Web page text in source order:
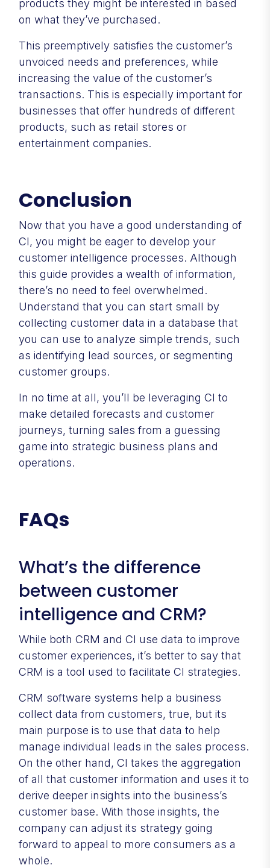
products they might be interested in based
on what they’ve purchased.
This preemptively satisfies the customer’s
unvoiced needs and preferences, while
increasing the value of the customer’s
transactions. This is especially important for
businesses that offer hundreds of different
products, such as retail stores or
entertainment companies.
Conclusion
Now that you have a good understanding of
CI, you might be eager to develop your
customer intelligence processes. Although
this guide provides a wealth of information,
there’s no need to feel overwhelmed.
Understand that you can start small by
collecting customer data in a database that
you can use to analyze simple trends, such
as identifying lead sources, or segmenting
customer groups.
In no time at all, you’ll be leveraging CI to
make detailed forecasts and customer
journeys, turning sales from a guessing
game into strategic business plans and
operations.
FAQs
What’s the difference
between customer
intelligence and CRM?
While both CRM and CI use data to improve
customer experiences, it’s better to say that
CRM is a tool used to facilitate CI strategies.
CRM software systems help a business
collect data from customers, true, but its
main purpose is to use that data to help
manage individual leads in the sales process.
On the other hand, CI takes the aggregation
of all that customer information and uses it to
derive deeper insights into the business’s
customer base. With those insights, the
company can adjust its strategy going
forward to appeal to more consumers as a
whole.